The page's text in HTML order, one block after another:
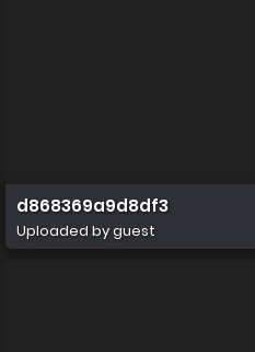
d868369a9d8df3
Uploaded by guest